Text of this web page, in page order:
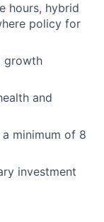
hours, hybrid
policy for
growth
and
minimum of 8
investment